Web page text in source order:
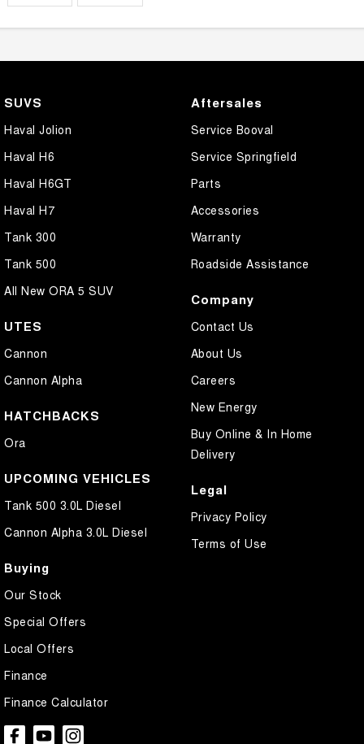
SUVS
Haval Jolion
Haval H6
Haval H6GT
Haval H7
Tank 300
Tank 500
All New ORA 5 SUV
UTES
Cannon
Cannon Alpha
HATCHBACKS
Ora
UPCOMING VEHICLES
Tank 500 3.0L Diesel
Cannon Alpha 3.0L Diesel
Buying
Our Stock
Special Offers
Local Offers
Finance
Finance Calculator
Aftersales
Service Booval
Service Springfield
Parts
Accessories
Warranty
Roadside Assistance
Company
Contact Us
About Us
Careers
New Energy
Buy Online & In Home
Delivery
Legal
Privacy Policy
Terms of Use